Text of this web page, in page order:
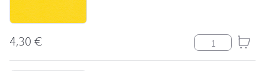
4,30€ Serviette Uni